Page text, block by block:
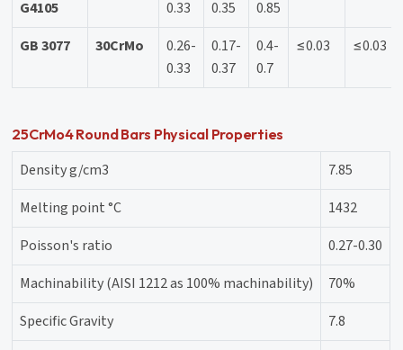
G4105 0.33 0.35
0.85
GB 3077
30CrMo
0.26-
0.33
0.17-
0.37
0.4-
0.7
≤0.03 ≤0.03
25CrMo4 Round Bars Physical Properties
Density g/cm3
7.85
Melting point °C
1432
Poisson's ratio
0.27-0.30
Machinability (AISI 1212 as 100% machinability)
70%
Specific Gravity
7.8